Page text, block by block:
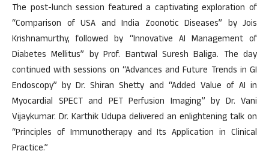
The post-lunch session featured a captivating exploration of
“Comparison of USA and India Zoonotic Diseases” by Jois
Krishnamurthy, followed by “Innovative AI Management of
Diabetes Mellitus” by Prof. Bantwal Suresh Baliga. The day
continued with sessions on “Advances and Future Trends in GI
Endoscopy” by Dr. Shiran Shetty and “Added Value of AI in
Myocardial SPECT and PET Perfusion Imaging” by Dr. Vani
Vijaykumar. Dr. Karthik Udupa delivered an enlightening talk on
“Principles of Immunotherapy and Its Application in Clinical
Practice.”